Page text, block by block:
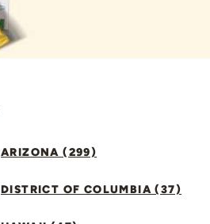
ARIZONA (299)
DISTRICT OF COLUMBIA (37)